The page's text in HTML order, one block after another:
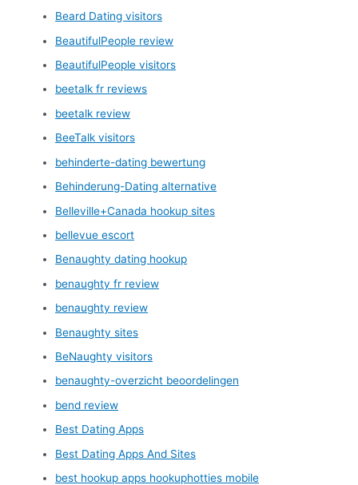
Beard Dating visitors
BeautifulPeople review
BeautifulPeople visitors
beetalk fr reviews
beetalk review
BeeTalk visitors
behinderte-dating bewertung
Behinderung-Dating alternative
Belleville+Canada hookup sites
bellevue escort
Benaughty dating hookup
benaughty fr review
benaughty review
Benaughty sites
BeNaughty visitors
benaughty-overzicht beoordelingen
bend review
Best Dating Apps
Best Dating Apps And Sites
best hookup apps hookuphotties mobile